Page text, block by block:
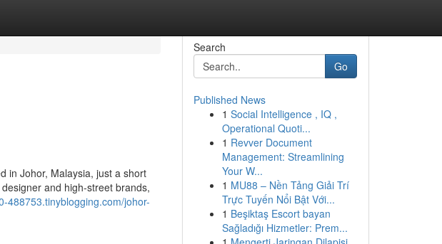
in Johor, Malaysia, just a short
and high-street brands,
488753.tinyblogging.com/johor-
Search
Go
Published News
1 Social Intelligence , IQ ,
Operational Quoti...
1 Revver Document
Management: Streamlining
Your W...
1 MU88 – Nền Tảng Giải Trí
Trực Tuyến Nổi Bật Với...
1 Beşiktaş Escort bayan
Sağladığı Hizmetler: Prem...